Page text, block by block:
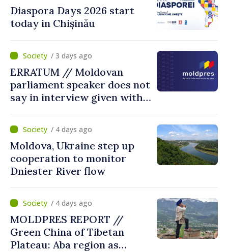
Diaspora Days 2026 start
today in Chișinău
/ 3 days ago
ERRATUM // Moldovan
parliament speaker does not
say in interview given with
dependent on Russian gas
/ 4 days ago
Moldova, Ukraine step up
cooperation to monitor
Dniester River flow
/ 4 days ago
MOLDPRES REPORT //
Green China of Tibetan
Plateau: Aba region as